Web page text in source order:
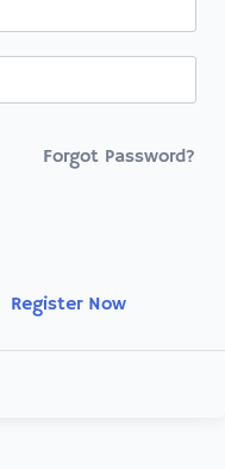
Forgot Password?
Register Now